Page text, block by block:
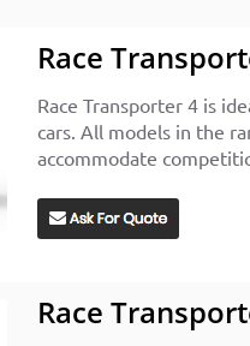
Race
Race Transporter 4 is
cars. All models in the
accommodate
Race